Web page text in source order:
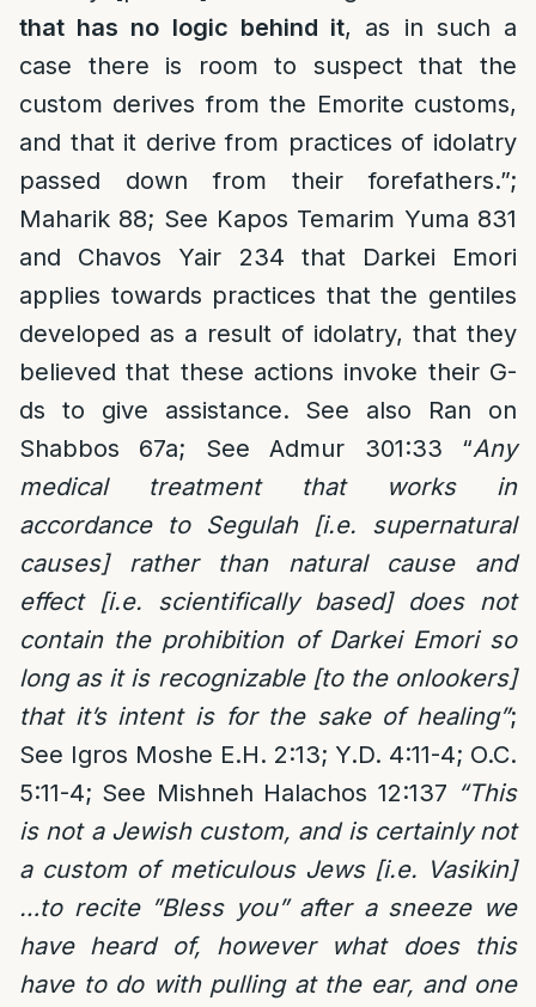
that has no logic behind it, as in such a
case there is room to suspect that the
custom derives from the Emorite customs,
and that it derive from practices of idolatry
passed down from their forefathers.”;
Maharik 88; See Kapos Temarim Yuma 831
and Chavos Yair 234 that Darkei Emori
applies towards practices that the gentiles
developed as a result of idolatry, that they
believed that these actions invoke their G-
ds to give assistance. See also Ran on
Shabbos 67a; See Admur 301:33 “Any
medical treatment that works in
accordance to Segulah [i.e. supernatural
causes] rather than natural cause and
effect [i.e. scientifically based] does not
contain the prohibition of Darkei Emori so
long as it is recognizable [to the onlookers]
that it’s intent is for the sake of healing”;
See Igros Moshe E.H. 2:13; Y.D. 4:11-4; O.C.
5:11-4; See Mishneh Halachos 12:137 “This
is not a Jewish custom, and is certainly not
a custom of meticulous Jews [i.e. Vasikin]
…to recite ”Bless you” after a sneeze we
have heard of, however what does this
have to do with pulling at the ear, and one